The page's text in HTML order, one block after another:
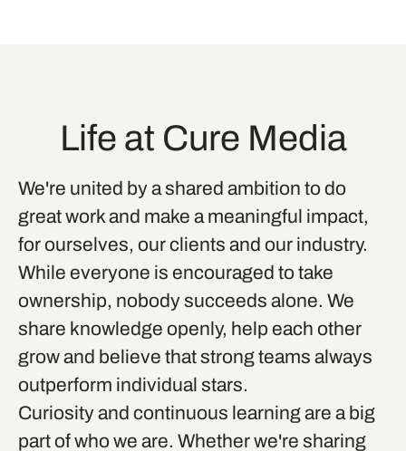
Life at Cure Media
We're united by a shared ambition to do
great work and make a meaningful impact,
for ourselves, our clients and our industry.
While everyone is encouraged to take
ownership, nobody succeeds alone. We
share knowledge openly, help each other
grow and believe that strong teams always
outperform individual stars.
Curiosity and continuous learning are a big
part of who we are. Whether we're sharing